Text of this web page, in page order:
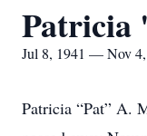
Patricia
Jul 8, 1941 — Nov
Patricia “Pat” A.